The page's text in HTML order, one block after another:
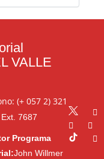
VALLE
(+ 057 2) 321
7687
Programa
John Willmer